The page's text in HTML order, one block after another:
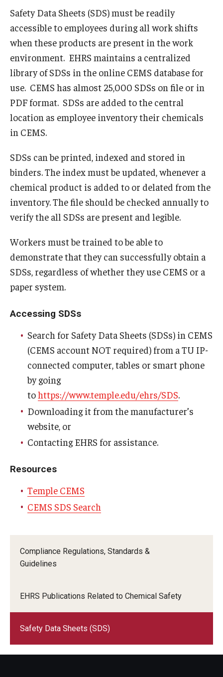
Emergency Management
Building Access
Emergency Communication
Emergency Preparedness
Emergency Procedures
Fire Safety and Preparedness
Get Involved with Emergency Management
Training Opportunities
Continuity Planning
Facilities Operations and Maintenance
Energy & Utilities
Facilities-Related Services
Fire Marshal
Grounds Maintenance
Housekeeping
Real Estate
Parking Services
Citations and Enforcement
Garages & Lots
Compliance Regulations, Standards &
Guidelines
EHRS Publications Related to Chemical Safety
Safety Data Sheets (SDS)
Safety Data Sheets (SDS) must be readily
accessible to employees during all work shifts
when these products are present in the work
environment. EHRS maintains a centralized
library of SDSs in the online CEMS database for
use. CEMS has almost 25,000 SDSs on file or in
PDF format. SDSs are added to the central
location as employee inventory their chemicals
in CEMS.
SDSs can be printed, indexed and stored in
binders. The index must be updated, whenever a
chemical product is added to or delated from the
inventory. The file should be checked annually to
verify the all SDSs are present and legible.
Workers must be trained to be able to
demonstrate that they can successfully obtain a
SDSs, regardless of whether they use CEMS or a
paper system.
Accessing SDSs
Search for Safety Data Sheets (SDSs) in CEMS
(CEMS account NOT required) from a TU IP-
connected computer, tables or smart phone
by going
tohttps://www.temple.edu/ehrs/SDS.
Downloading it from the manufacturer’s
website, or
Contacting EHRS for assistance.
Resources
Temple CEMS
CEMS SDS Search